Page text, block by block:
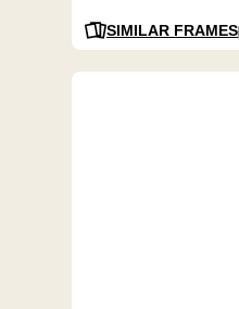
SIMILAR FRAMES